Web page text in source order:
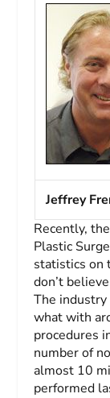
Jeffrey
Recently,
Plastic
statistics on
don’t
The
what with
procedures
number of
almost 10
performed